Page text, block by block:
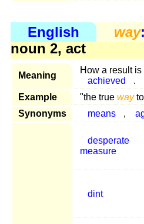
English way
noun 2, act
Meaning
How a result
achieved
.
Example
"the true wayto
Synonyms
means ,
desperate
measure
dint